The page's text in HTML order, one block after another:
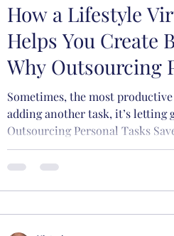
Yoga Lifestyle
How a Lifestyle
Helps You Create
Why Outsourcing
Saves Your Sanity)
Sometimes, the most
adding another task, it’s letting
Outsourcing Personal Tasks